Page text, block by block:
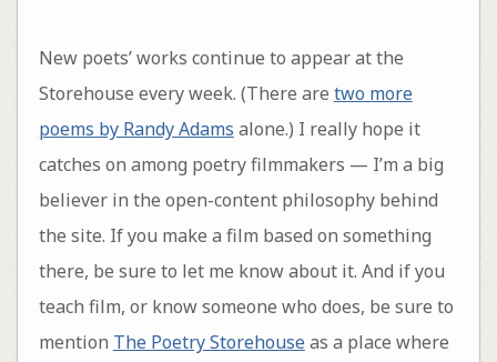
New poets’ works continue to appear at the
Storehouse every week. (There are two more
poems by Randy Adams alone.) I really hope it
catches on among poetry filmmakers — I’m a big
believer in the open-content philosophy behind
the site. If you make a film based on something
there, be sure to let me know about it. And if you
teach film, or know someone who does, be sure to
mention The Poetry Storehouseas a place where